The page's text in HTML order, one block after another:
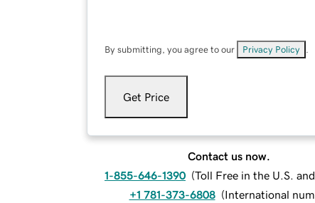
By submitting, you agree to our Privacy Policy
Get Price
Contact us now.
1-855-646-1390 (Toll Free in the U.S.
+1 781-373-6808 (International